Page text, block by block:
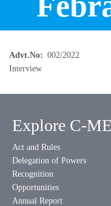
Advt.No
002/2022
Interview
Explore C-
Act and Rules
Delegation of Powers
Recognition
Opportunities
Annual Report